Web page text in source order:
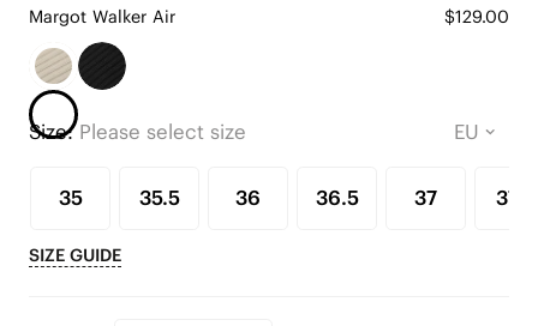
Margot Walker Air $129.00
Size:Please select size
35 35.5 36 36.5 37 37.5
SIZE GUIDE